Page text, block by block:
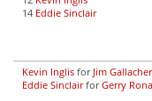
14 Eddie Sinclair
Kevin Inglis for Jim Gallacher
Eddie SinclairforGerry